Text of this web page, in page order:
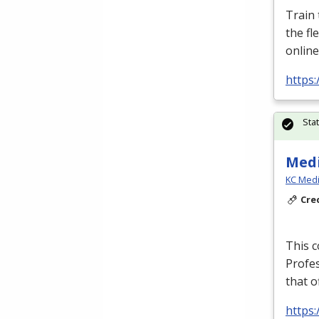
Train
the
KC
This
that